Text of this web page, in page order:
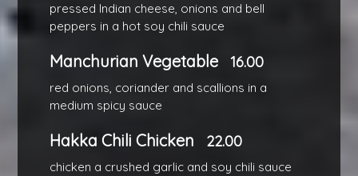
pressed Indian cheese, onions and bell
peppers in a hot soy chili sauce
Manchurian Vegetable 16.00
red onions, coriander and scallions in a
medium spicy sauce
Hakka Chili Chicken 22.00
chicken a crushed garlic and soy chili sauce